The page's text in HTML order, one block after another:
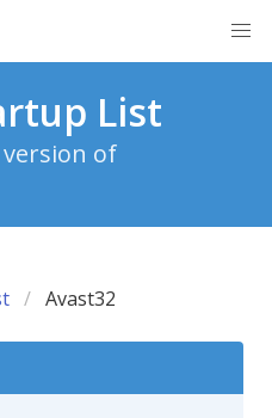
List
of
Avast32